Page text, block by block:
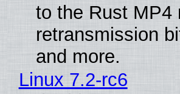
to the Rust MP4
retransmission
and more.
Linux 7.2-rc6